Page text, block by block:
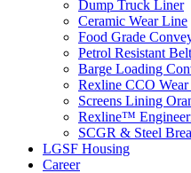
Dump Truck Liner
Ceramic Wear Line
Food Grade
Petrol Resistant Belt
Barge Loading
Rexline CCO
Screens Lining
Rexline™
SCGR & Steel
LGSF Housing
Career